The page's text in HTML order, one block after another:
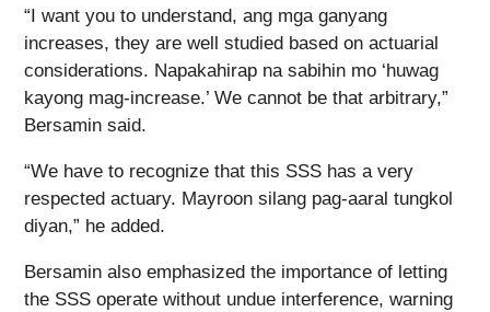
“I want you to understand, ang mga ganyang
increases, they are well studied based on actuarial
considerations. Napakahirap na sabihin mo ‘huwag
kayong mag-increase.’ We cannot be that arbitrary,”
Bersamin said.
“We have to recognize that this SSS has a very
respected actuary. Mayroon silang pag-aaral tungkol
diyan,” he added.
Bersamin also emphasized the importance of letting
the SSS operate without undue interference, warning